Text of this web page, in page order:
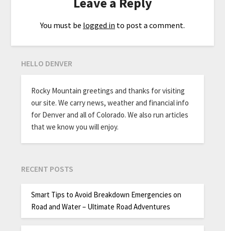
You must be logged in to post a comment.
HELLO DENVER
Rocky Mountain greetings and thanks for visiting
our site. We carry news, weather and financial info
for Denver and all of Colorado. We also run articles
that we know you will enjoy.
RECENT POSTS
Smart Tips to Avoid Breakdown Emergencies on
Road and Water – Ultimate Road Adventures